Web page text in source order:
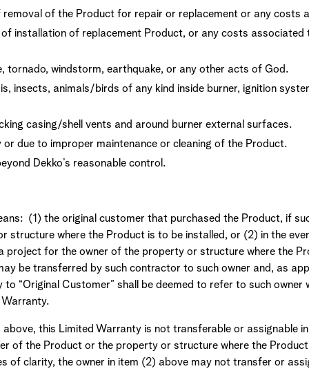
of the Product for repair or replacement or any costs
installation of replacement Product, or any costs associated
tornado, windstorm, earthquake, or any other acts of God.
insects, animals/birds of any kind inside burner, ignition
casing/shell vents and around burner external surfaces.
or due to improper maintenance or cleaning of the Product.
Dekko’s reasonable control.
(1) the original customer that purchased the Product, if
structure where the Product is to be installed, or (2) in the
project for the owner of the property or structure where the
be transferred by such contractor to such owner and, as
“Original Customer” shall be deemed to refer to such owner
this Limited Warranty is not transferable or assignable
of the Product or the property or structure where the
of clarity, the owner in item (2) above may not transfer or